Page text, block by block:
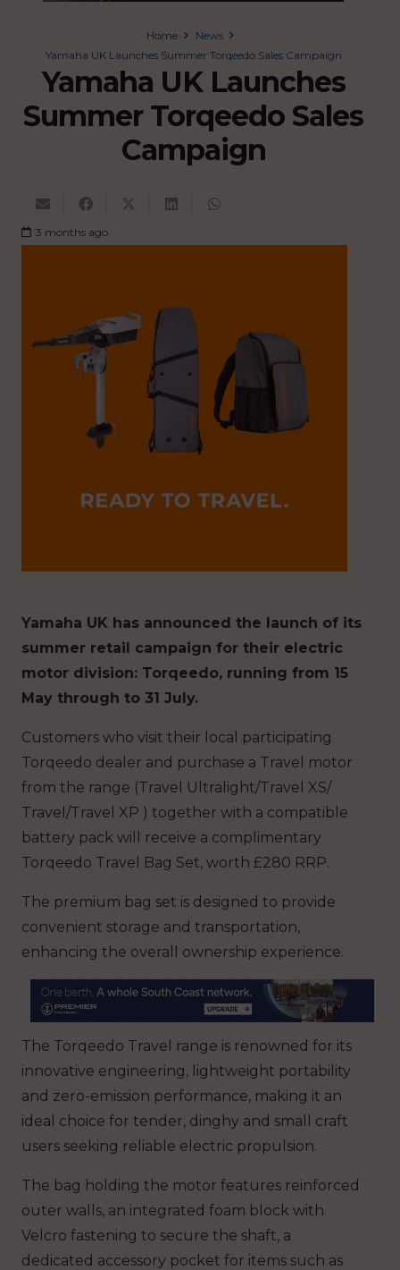
Home
News
Yamaha UK Launches Summer Torqeedo Sales Campaign
Yamaha UK Launches
Summer Torqeedo Sales
Campaign
3 months ago
Yamaha UK has announced the launch of its
summer retail campaign for their electric
motor division: Torqeedo, running from 15
May through to 31 July.
Customers who visit their local participating
Torqeedo dealer and purchase a Travel motor
from the range (Travel Ultralight/Travel XS/
Travel/Travel XP ) together with a compatible
battery pack will receive a complimentary
Torqeedo Travel Bag Set, worth £280 RRP.
The premium bag set is designed to provide
convenient storage and transportation,
enhancing the overall ownership experience.
The Torqeedo Travel range is renowned for its
innovative engineering, lightweight portability
and zero-emission performance, making it an
ideal choice for tender, dinghy and small craft
users seeking reliable electric propulsion.
The bag holding the motor features reinforced
outer walls, an integrated foam block with
Velcro fastening to secure the shaft, a
dedicated accessory pocket for items such as